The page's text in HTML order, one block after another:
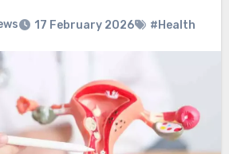
17 February 2026 #Health